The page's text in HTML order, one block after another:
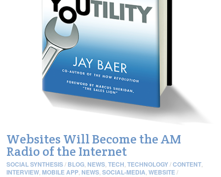
Websites Will Become the AM
Radio of the Internet
SOCIAL SYNTHESIS / BLOG NEWS ,TECH ,TECHNOLOGY / CONTENT
INTERVIEW MOBILE APP NEWS ,SOCIAL-MEDIA ,WEBSITE /